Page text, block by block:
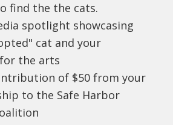
find the the cats.
spotlight showcasing
cat and your
the arts
of $50 from your
to the Safe Harbor